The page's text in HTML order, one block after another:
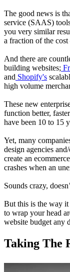
The good news is
service (SAAS)
you very similar
a fraction of the
And there are
building websites;
and Shopify's
high volume
These new
function better,
have been 10 to 15
Yet, many
design agencies
create an
crashes when an
Sounds crazy,
But this is the way it
to wrap your head
website budget any
Taking The